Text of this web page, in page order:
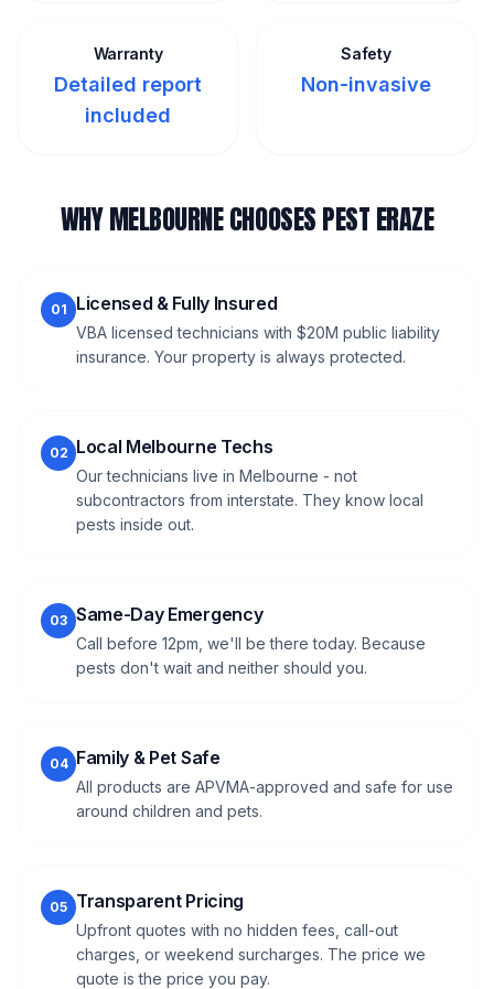
Warranty
Detailed report
included
Safety
Non-invasive
WHY MELBOURNE CHOOSES PEST ERAZE
01 Licensed & Fully Insured
VBA licensed technicians with $20M public liability
insurance. Your property is always protected.
02 Local Melbourne Techs
Our technicians live in Melbourne - not
subcontractors from interstate. They know local
pests inside out.
03 Same-Day Emergency
Call before 12pm, we'll be there today. Because
pests don't wait and neither should you.
04 Family & Pet Safe
All products are APVMA-approved and safe for use
around children and pets.
05 Transparent Pricing
Upfront quotes with no hidden fees, call-out
charges, or weekend surcharges. The price we
quote is the price you pay.